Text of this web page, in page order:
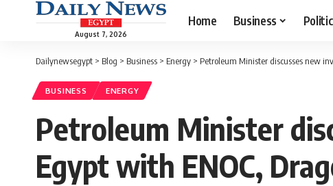
August 7, 2026
Home Business
Dailynewsegypt > Blog > Business > Energy > Petroleum Minister discusses new
BUSINESS ENERGY
Petroleum Minister
Egypt with ENOC,